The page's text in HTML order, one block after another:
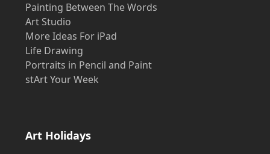
Painting Between The Words
Art Studio
More Ideas For iPad
Life Drawing
Portraits in Pencil and Paint
stArt Your Week
Art Holidays